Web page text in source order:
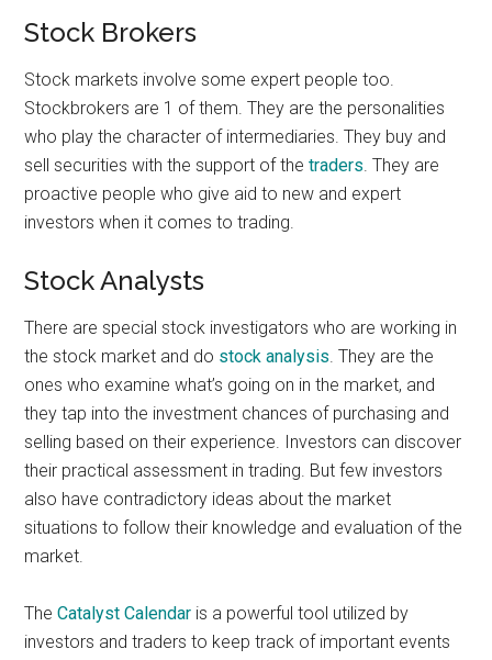
Stock Brokers
Stock markets involve some expert people too.
Stockbrokers are 1 of them. They are the personalities
who play the character of intermediaries. They buy and
sell securities with the support of thetraders . They are
proactive people who give aid to new and expert
investors when it comes to trading.
Stock Analysts
There are special stock investigators who are working in
the stock market and do stock analysis . They are the
ones who examine what’s going on in the market, and
they tap into the investment chances of purchasing and
selling based on their experience. Investors can discover
their practical assessment in trading. But few investors
also have contradictory ideas about the market
situations to follow their knowledge and evaluation of the
market.
TheCatalyst Calendar is a powerful tool utilized by
investors and traders to keep track of important events